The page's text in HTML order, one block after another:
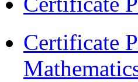
Certificate